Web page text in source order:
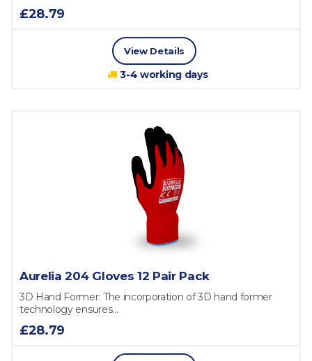
£28.79
View Details
3-4 working days
Aurelia 204 Gloves 12 Pair Pack
3D Hand Former: The incorporation of 3D hand former
technology ensures...
£28.79